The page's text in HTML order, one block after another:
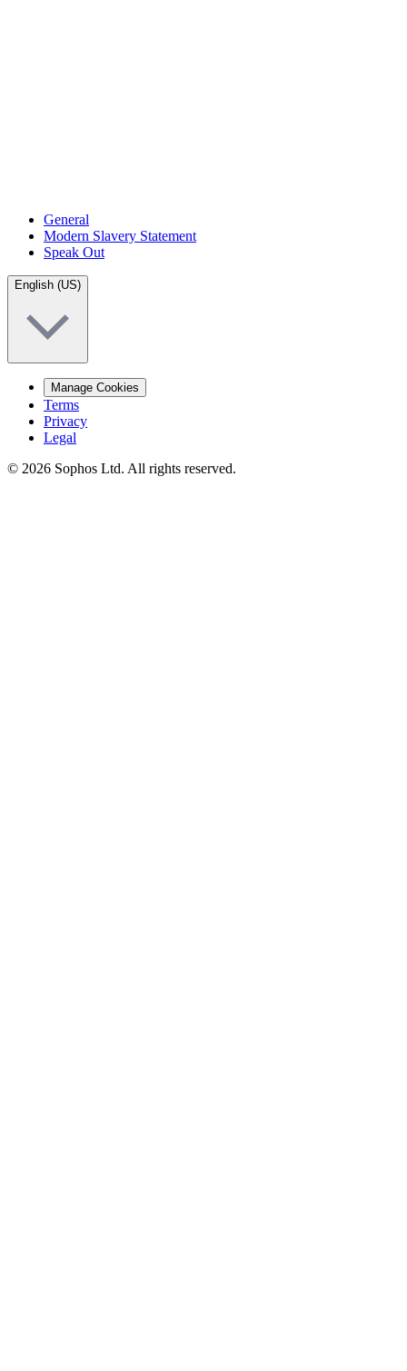
General
Modern Slavery Statement
Speak Out
English (US)
Manage Cookies
Terms
Privacy
Legal
© 2026 Sophos Ltd. All rights reserved.